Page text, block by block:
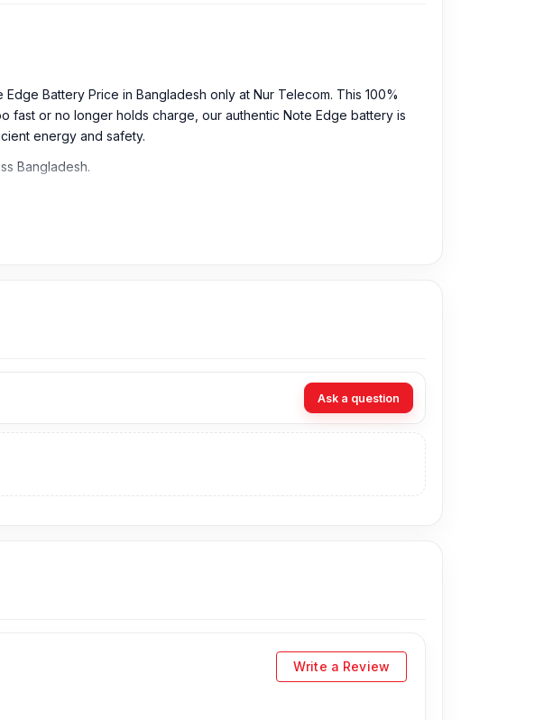
Battery Price in Bangladesh only at Nur Telecom. This 100%
fast or no longer holds charge, our authentic Note Edge battery is
energy and safety.
Bangladesh.
support from our expert technicians at Nur Telecom. Our shop
Ask a question
Write a Review